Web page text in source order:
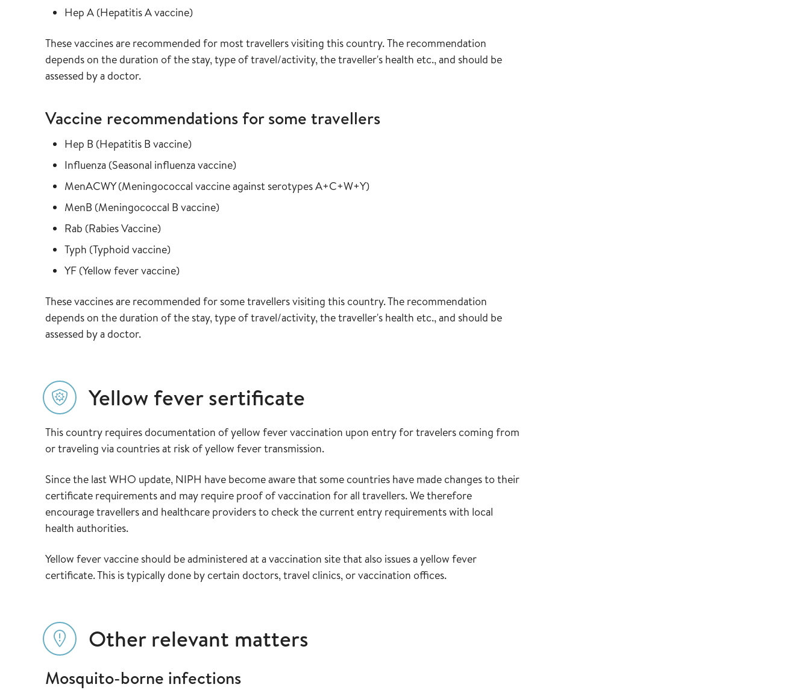
Read more about
Hep A (Hepatitis A vaccine)in the vaccine guide
These vaccines are recommended for most travellers visiting this country. The recommendation
depends on the duration of the stay, type of travel/activity, the traveller's health etc., and should be
assessed by a doctor.
Vaccine recommendations for some travellers
Read more about
Hep B (Hepatitis B vaccine)in the vaccine guide
Read more about
Influenza (Seasonal influenza vaccine)in the vaccine guide
Read more about
MenACWY(Meningococcal vaccine against serotypes A+C+W+Y)in the vaccine guide
Read more about
MenB (Meningococcal B vaccine)in the vaccine guide
Read more about
Rab (Rabies Vaccine)in the vaccine guide
Read more about
Typh (Typhoid vaccine)in the vaccine guide
Read more about
YF (Yellow fever vaccine)in the vaccine guide
These vaccines are recommended for some travellers visiting this country. The recommendation
depends on the duration of the stay, type of travel/activity, the traveller's health etc., and should be
assessed by a doctor.
Yellow fever sertificate
This country requires documentation of yellow fever vaccination upon entry for travelers coming from
or traveling via countries at risk of yellow fever transmission.
Since the last WHO update, NIPH have become aware that some countries have made changes to their
certificate requirements and may require proof of vaccination for all travellers. We therefore
encourage travellers and healthcare providers to check the current entry requirements with local
health authorities.
Yellow fever vaccine should be administered at a vaccination site that also issues a yellow fever
certificate. This is typically done by certain doctors, travel clinics, or vaccination offices.
Other relevant matters
Mosquito-borne infections